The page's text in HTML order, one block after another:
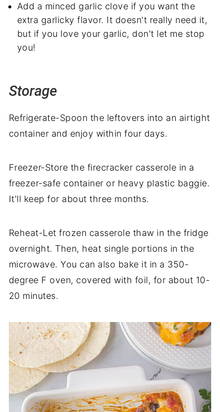
Add a minced garlic clove if you want the
extra garlicky flavor. It doesn't really need it,
but if you love your garlic, don't let me stop
you!
Storage
Refrigerate-Spoon the leftovers into an airtight
container and enjoy within four days.
Freezer-Store the firecracker casserole in a
freezer-safe container or heavy plastic baggie.
It'll keep for about three months.
Reheat-Let frozen casserole thaw in the fridge
overnight. Then, heat single portions in the
microwave. You can also bake it in a 350-
degree F oven, covered with foil, for about 10-
20 minutes.